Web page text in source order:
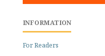
INFORMATION
For Readers